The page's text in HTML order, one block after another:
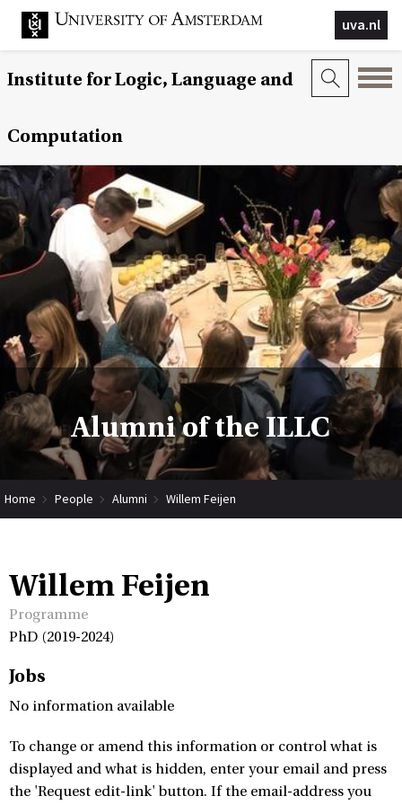
uva.nl
Institute for Logic, Language and
Computation
Alumni of the ILLC
Home People Alumni Willem Feijen
Willem Feijen
Programme
PhD (2019-2024)
Jobs
No information available
To change or amend this information or control what is
displayed and what is hidden, enter your email and press
the 'Request edit-link' button. If the email-address you